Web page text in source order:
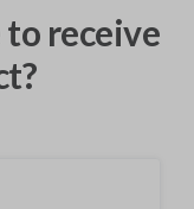
receive